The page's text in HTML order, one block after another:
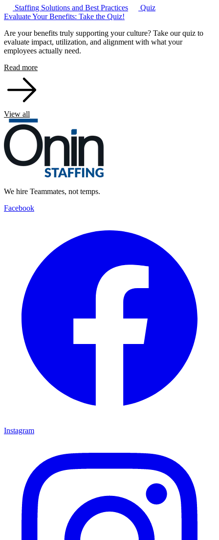
Staffing Solutions and Best Practices
Quiz
Evaluate Your Benefits: Take the Quiz!
Are your benefits truly supporting your culture? Take our quiz to
evaluate impact, utilization, and alignment with what your
employees actually need.
Read more
View all
We hire Teammates, not temps.
Facebook
Instagram